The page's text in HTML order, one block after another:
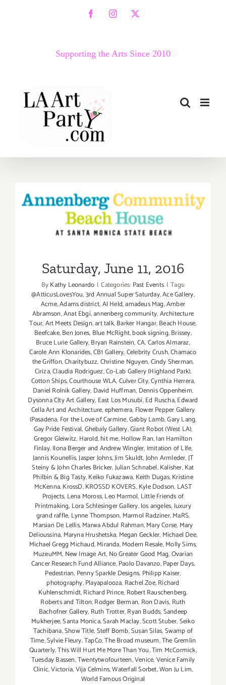
FacebookInstagram
X
Supporting the Arts Since 2010
Saturday, June 11, 2016
Saturday, June 11, 2016
ByKathy Leonardo | Categories: Past Events | Tags:
@AtticusLovesYou,3rd Annual Super Saturday,Ace Gallery,
Acme,Adams district,Al Held,amadeus Mag,Amber
Abramson,Anat Ebgi,annenberg community,Architecture
Tour,Art Meets Design,art talk,Barker Hangar,Beach House,
Beefcake,Ben Jones, Blue McRight,book signing,Brissey,
Bruce Lurie Gallery,Bryan Rainstein,CA,Carlos Almaraz,
Carole Ann Klonarides,CB1 Gallery,Celebrity Crush,Chamaco
the Griffon,Charitybuzz,Christine Nguyen,Cindy Sherman,
Ciriza,Claudia Rodriguez,Co-Lab Gallery (Highland Park),
Cotton Ships,Courthouse WLA,Culver City,Cynthia Herrera,
Daniel Rolnik Gallery, David Huffman, Dennis Oppenheim,
Dysonna CIty Art Gallery, East Los Musubi,Ed Ruscha,Edward
Cella Art and Architecture,ephemera, Flower Pepper Gallery
(Pasadena, For the Love of Carmine,Gabby Lamb,Gary Lang,
Gay Pride Festival,Ghebaly Gallery,Giant Robot (West LA),
Gregor Gleiwitz, Harold,hit me,Hollow Ran,Ian Hamilton
Finlay,Ilona Berger and Andrew Wingler, Imitation of LIfe,
Jannis Kounellis,Jasper Johns,Jim Skuldt,John Armleder,JT
Steiny & John Charles Bricker,Julian Schnabel,Kalisher,Kat
Philbin & Big Tasty,Keiko Fukazawa, Keith Dugas,Kristine
McKenna,KrossD,KROSSD KOVERS,Kyle Dodson, LAST
Projects, Lena Moross,Leo Marmol, Little Friends of
Printmaking, Lora Schlesinger Gallery,los angeles, luxury
grand raffle, Lynne Thompson, Marmol Radziner,MaRS,
Marsian De Lellis,Marwa Abdul Rahman,Mary Corse, Mary
Delioussina, Maryna Hrushetska, Megan Geckler, Michael Dee,
Michael Gregg Michaud,Miranda,Modern Resale,Molly Sims,
MuzeuMM, New Image Art, No Greater Good Mag,Ovarian
Cancer Research Fund Alliance,Paolo Davanzo,Paper Days,
Pedestrian, Penny Sparkle Designs, Philipp Kaiser,
photography,Playapalooza, Rachel Zoe,Richard
Kuhlenschmidt,Richard Prince, Robert Rauschenberg,
Roberts and Tilton,Rodger Berman, Ron Davis, Ruth
Bachofner Gallery, Ruth Trotter,Ryan Budds,Sandeep
Mukherjee,Santa Monica,Sarah Maclay,Scott Stuber,Seiko
Tachibana,Show Title,Steff Bomb,Susan Silas,Swamp of
Time,Sylvie Fleury,TapCo,The Broad museum,The Gremlin
Quarterly,This Will Hurt Me More Than You,Tim McCormick,
Tuesday Bassen,Twentytwofourteen,Venice,Venice Family
Clinic,Victoria,Vija Celmins,Waterfall Sorbet,Won Ju Lim,
World Famous Original